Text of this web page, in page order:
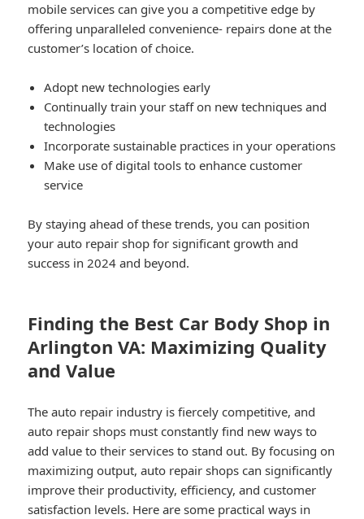
mobile services can give you a competitive edge by
offering unparalleled convenience- repairs done at the
customer’s location of choice.
Adopt new technologies early
Continually train your staff on new techniques and
technologies
Incorporate sustainable practices in your operations
Make use of digital tools to enhance customer
service
By staying ahead of these trends, you can position
your auto repair shop for significant growth and
success in 2024 and beyond.
Finding the Best Car Body Shop in
Arlington VA: Maximizing Quality
and Value
The auto repair industry is fiercely competitive, and
auto repair shops must constantly find new ways to
add value to their services to stand out. By focusing on
maximizing output, auto repair shops can significantly
improve their productivity, efficiency, and customer
satisfaction levels. Here are some practical ways in